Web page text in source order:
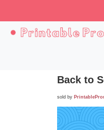
Back to
sold by